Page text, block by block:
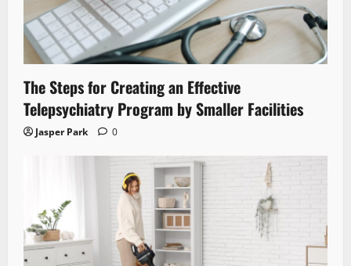
The Steps for Creating an Effective
Telepsychiatry Program by Smaller Facilities
Jasper Park 0